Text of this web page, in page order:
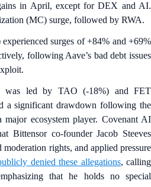
in April, except for DEX and AI.
(MC) surge, followed by RWA.
surges of +84% and +69%
following Aave’s bad debt issues
was led by TAO (-18%) and FET
a significant drawdown following the
ecosystem player. Covenant AI
Bittensor co-founder Jacob Steeves
moderation rights, and applied pressure
denied these allegations, calling
that he holds no special